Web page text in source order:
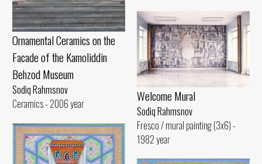
Ornamental Ceramics on the
Facade of the Kamoliddin
Behzod Museum
Sodiq Rahmsnov
Ceramics - 2006 year
Welcome Mural
Sodiq Rahmsnov
Fresco / mural painting (3x6) -
1982 year